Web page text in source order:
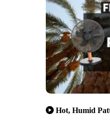
Hot, Humid